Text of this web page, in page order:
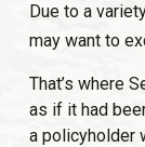
Due to a
may want to
That’s where
as if it had
a policyholder